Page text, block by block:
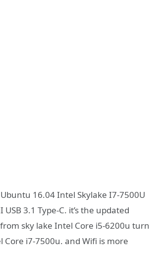
16.04 Intel Skylake I7-7500U
USB 3.1 Type-C. it’s the updated
sky lake Intel Core i5-6200u turn
i7-7500u. and Wifi is more